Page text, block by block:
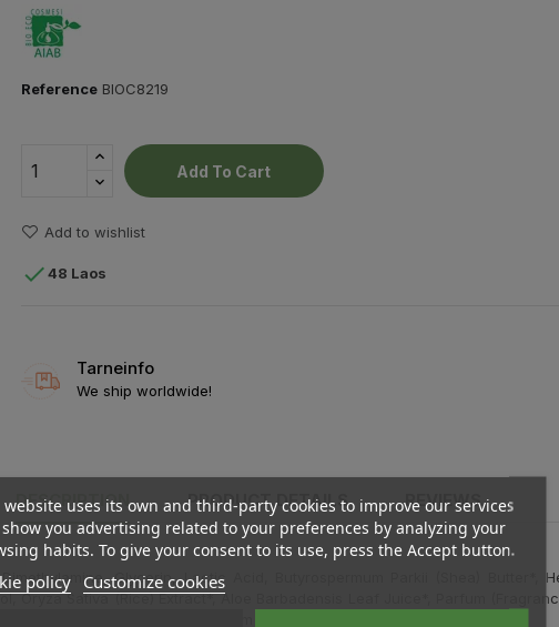
Reference BIOC8219
Add To Cart
Add to wishlist
48 Laos
Tarneinfo
We ship worldwide!
DESCRIPTION PRODUCT DETAILS REVIEWS
Glycerin, Lactic Acid, Butyrospermum Parkii (Shea) Butter*,
Oryza Sativa (Rice) Extract*, Aloe Barbadensis Leaf Juice*, Parfum
Sodium Benzoate, Potassium Sorbate, Citric Acid.
website uses its own and third-party cookies to improve our services
you advertising related to your preferences by analyzing your
habits. To give your consent to its use, press the Accept button.
policy Customize cookies